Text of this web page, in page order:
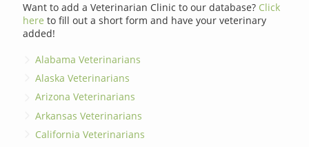
Want to add a Veterinarian Clinic to our database? Click
here to fill out a short form and have your veterinary
added!
Alabama Veterinarians
Alaska Veterinarians
Arizona Veterinarians
Arkansas Veterinarians
California Veterinarians